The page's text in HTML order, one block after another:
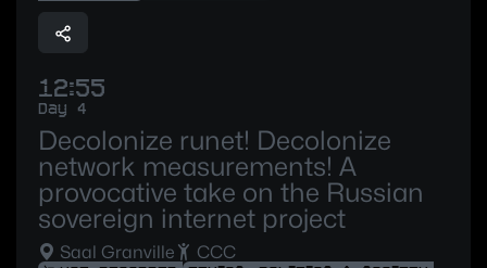
12:55
Day 4
Decolonize runet! Decolonize
network measurements! A
provocative take on the Russian
sovereign internet project
Saal Granville CCC